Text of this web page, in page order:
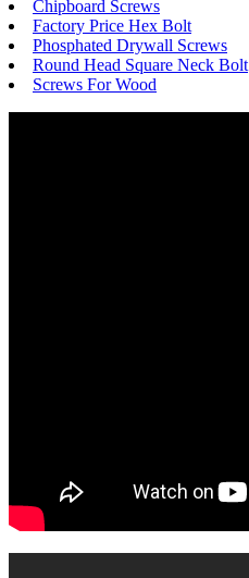
Chipboard Screws
Factory Price Hex Bolt
Phosphated Drywall Screws
Round Head Square Neck Bolt
Screws For Wood